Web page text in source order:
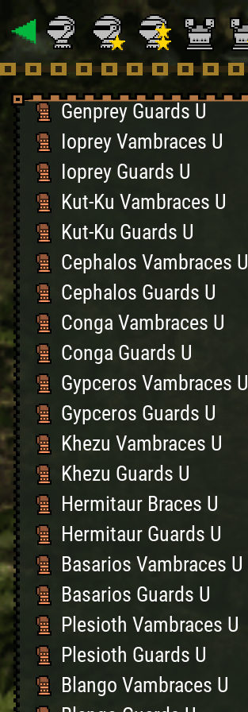
Hornet Vambraces U
Hornet Guards U
Genprey Vambraces U
Genprey Guards U
Ioprey Vambraces U
Ioprey Guards U
Kut-Ku Vambraces U
Kut-Ku Guards U
Cephalos Vambraces U
Cephalos Guards U
Conga Vambraces U
Conga Guards U
Gypceros Vambraces U
Gypceros Guards U
Khezu Vambraces U
Khezu Guards U
Hermitaur Braces U
Hermitaur Guards U
Basarios Vambraces U
Basarios Guards U
Plesioth Vambraces U
Plesioth Guards U
Blango Vambraces U